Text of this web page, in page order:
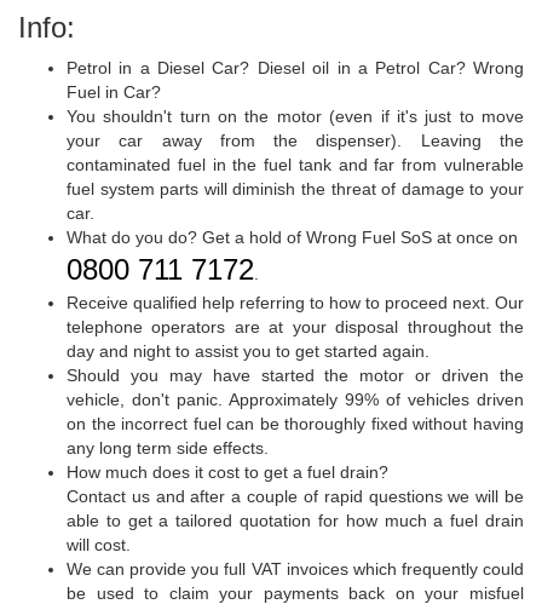
Info:
Petrol in a Diesel Car? Diesel oil in a Petrol Car? Wrong
Fuel in Car?
You shouldn't turn on the motor (even if it's just to move
your car away from the dispenser). Leaving the
contaminated fuel in the fuel tank and far from vulnerable
fuel system parts will diminish the threat of damage to your
car.
What do you do? Get a hold of Wrong Fuel SoS at once on
0800 711 7172.
Receive qualified help referring to how to proceed next. Our
telephone operators are at your disposal throughout the
day and night to assist you to get started again.
Should you may have started the motor or driven the
vehicle, don't panic. Approximately 99% of vehicles driven
on the incorrect fuel can be thoroughly fixed without having
any long term side effects.
How much does it cost to get a fuel drain?
Contact us and after a couple of rapid questions we will be
able to get a tailored quotation for how much a fuel drain
will cost.
We can provide you full VAT invoices which frequently could
be used to claim your payments back on your misfuel